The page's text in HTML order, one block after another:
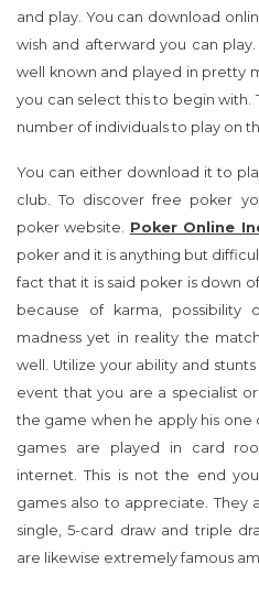
and play. You can download
wish and afterward you can
well known and played in pretty
you can select this to begin with.
number of individuals to play on
You can either download it to
club. To discover free poker
poker website. Poker Online
poker and it is anything but
fact that it is said poker is down
because of karma, possibility
madness yet in reality the
well. Utilize your ability and
event that you are a specialist
the game when he apply his one
games are played in card
internet. This is not the end
games also to appreciate. They
single, 5-card draw and triple
are likewise extremely famous